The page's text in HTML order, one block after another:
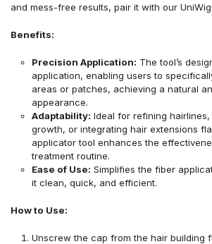
and mess-free results, pair it with our
Benefits:
Precision Application: The tool’s
application, enabling users to
areas or patches, achieving a natural
appearance.
Adaptability: Ideal for refining
growth, or integrating hair extensions
applicator tool enhances the
treatment routine.
Ease of Use: Simplifies the fiber
it clean, quick, and efficient.
How to Use:
Unscrew the cap from the hair building